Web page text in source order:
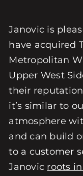
Janovic is
have acquired
Metropolitan
Upper West
their
it’s similar to
atmosphere
and can build
to a customer
Janovic roots in